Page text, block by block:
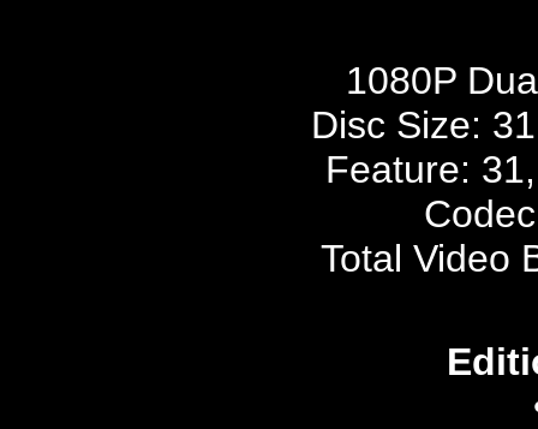
1080P
Disc Size:
Feature:
Total Video